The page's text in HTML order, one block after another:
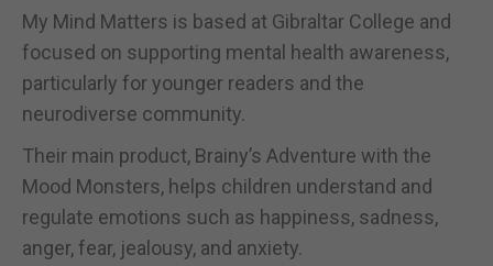
My Mind Matters is based at Gibraltar College and
focused on supporting mental health awareness,
particularly for younger readers and the
neurodiverse community.
Their main product, Brainy’s Adventure with the
Mood Monsters, helps children understand and
regulate emotions such as happiness, sadness,
anger, fear, jealousy, and anxiety.